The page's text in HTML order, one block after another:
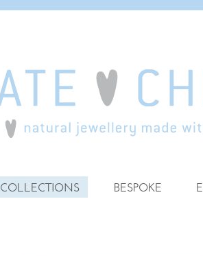
COLLECTIONS BESPOKE